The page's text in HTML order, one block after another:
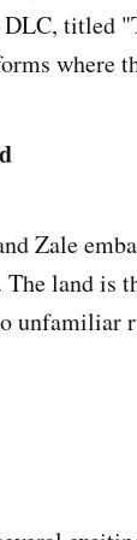
DLC, titled
where
Zale
land is
unfamiliar